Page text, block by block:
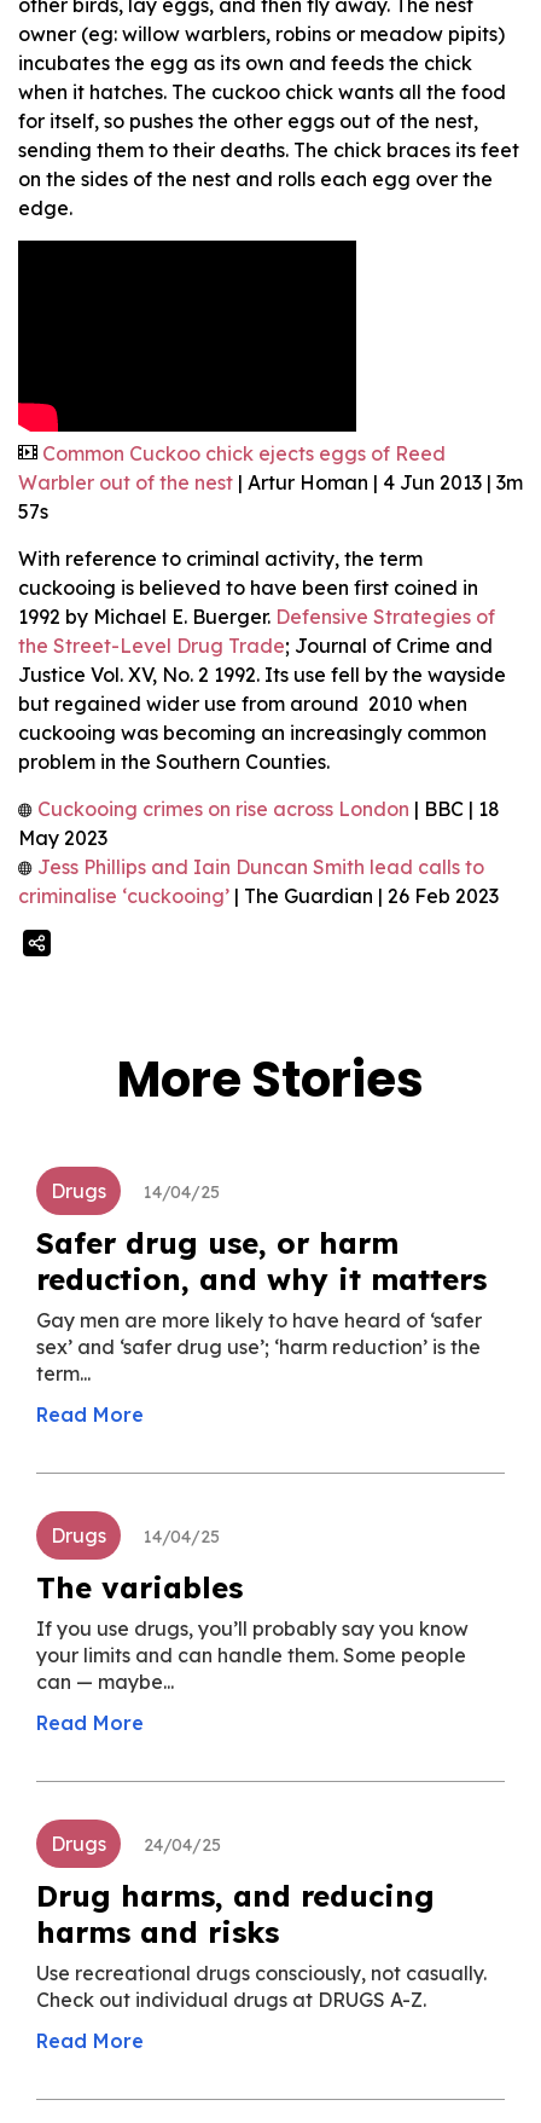
other birds, lay eggs, and then fly away. The nest
owner (eg: willow warblers, robins or meadow pipits)
incubates the egg as its own and feeds the chick
when it hatches. The cuckoo chick wants all the food
for itself, so pushes the other eggs out of the nest,
sending them to their deaths. The chick braces its feet
on the sides of the nest and rolls each egg over the
edge.
Common Cuckoo chick ejects eggs of Reed
Warbler out of the nest | Artur Homan | 4 Jun 2013 | 3m
57s
With reference to criminal activity, the term
cuckooing is believed to have been first coined in
1992 by Michael E. Buerger. Defensive Strategies of
the Street-Level Drug Trade; Journal of Crime and
Justice Vol. XV, No. 2 1992. Its use fell by the wayside
but regained wider use from around 2010 when
cuckooing was becoming an increasingly common
problem in the Southern Counties.
Cuckooing crimes on rise across London | BBC | 18
May 2023
Jess Phillips and Iain Duncan Smith lead calls to
criminalise ‘cuckooing’ | The Guardian | 26 Feb 2023
More Stories
Drugs 14/04/25
Safer drug use, or harm
reduction, and why it matters
Gay men are more likely to have heard of ‘safer
sex’ and ‘safer drug use’; ‘harm reduction’ is the
term...
Read More
Drugs 14/04/25
The variables
If you use drugs, you’ll probably say you know
your limits and can handle them. Some people
can — maybe...
Read More
Drugs 24/04/25
Drug harms, and reducing
harms and risks
Use recreational drugs consciously, not casually.
Check out individual drugs at DRUGS A-Z.
Read More